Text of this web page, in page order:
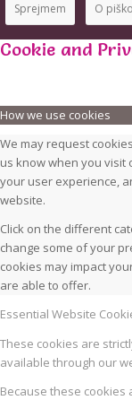
Sprejmem O
Cookie and
How we use cookies
We may request
us know when you visit
your user experience,
website.
Click on the different
change some of your
cookies may impact
are able to offer.
Essential Website
These cookies are
available through our
Because these cookies